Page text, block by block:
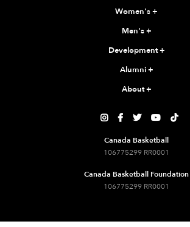
Women's+
Men's+
Development+
Alumni+
About+
    
Canada Basketball
106775299 RR0001
Canada Basketball Foundation
106775299 RR0001